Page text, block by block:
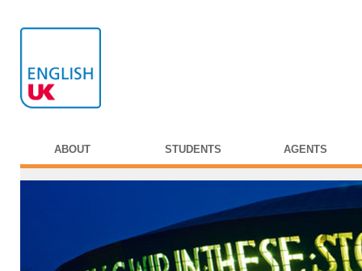
ABOUT STUDENTS AGENTS